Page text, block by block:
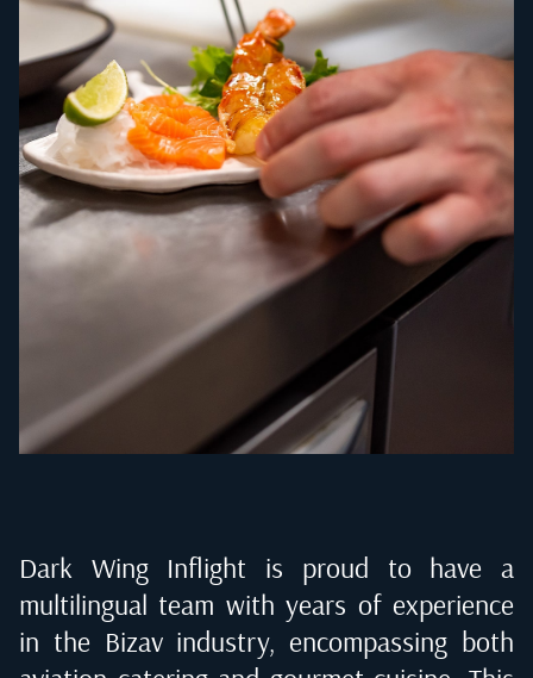
Dark Wing Inflight is proud to have a
multilingual team with years of experience
in the Bizav industry, encompassing both